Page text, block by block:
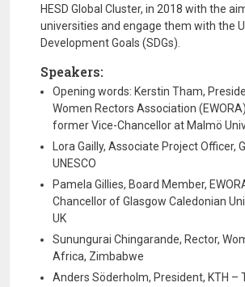
HESD Global Cluster, in 2018 with the
universities and engage them with the
Development Goals (SDGs).
Speakers:
Opening words: Kerstin Tham,
Women Rectors Association
former Vice-Chancellor at Malmö
Lora Gailly, Associate Project Officer,
UNESCO
Pamela Gillies, Board Member,
Chancellor of Glasgow Caledonian
UK
Sunungurai Chingarande, Rector,
Africa, Zimbabwe
Anders Söderholm, President, KTH –